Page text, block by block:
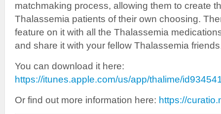
matchmaking process, allowing them to create
Thalassemia patients of their own choosing.
feature on it with all the Thalassemia
and share it with your fellow Thalassemia
You can download it here:
https://itunes.apple.com/us/app/thalime/
Or find out more information here: https://